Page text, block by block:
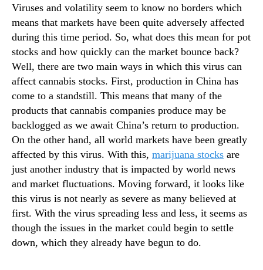
n
d
u
s
t
r
y
.
™
Viruses and volatility seem to know no borders which
means that markets have been quite adversely affected
during this time period. So, what does this mean for pot
stocks and how quickly can the market bounce back?
Well, there are two main ways in which this virus can
affect cannabis stocks. First, production in China has
come to a standstill. This means that many of the
products that cannabis companies produce may be
backlogged as we await China’s return to production.
On the other hand, all world markets have been greatly
affected by this virus. With this, marijuana stocks are
just another industry that is impacted by world news
and market fluctuations. Moving forward, it looks like
this virus is not nearly as severe as many believed at
first. With the virus spreading less and less, it seems as
though the issues in the market could begin to settle
down, which they already have begun to do.